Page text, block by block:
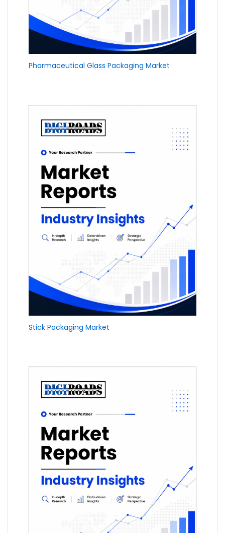
Pharmaceutical Glass Packaging Market
Stick Packaging Market